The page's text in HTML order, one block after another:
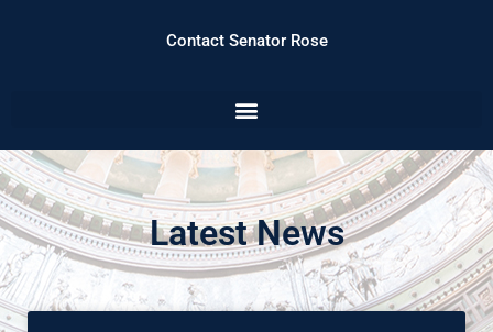
Contact Senator Rose
Latest News